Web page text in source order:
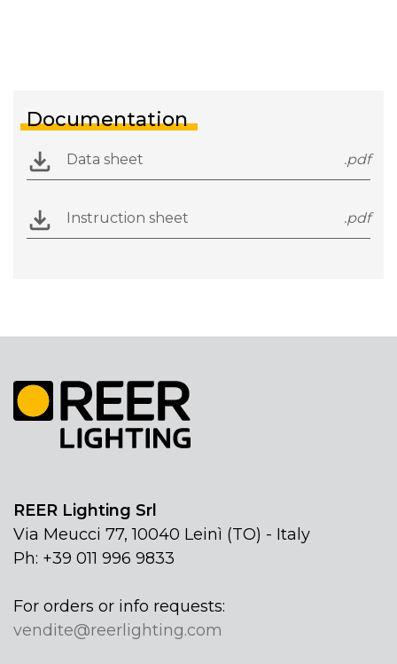
Documentation
Data sheet .pdf
Instruction sheet .pdf
REER Lighting Srl
Via Meucci 77, 10040 Leinì (TO) - Italy
Ph: +39 011 996 9833
For orders or info requests:
vendite@reerlighting.com